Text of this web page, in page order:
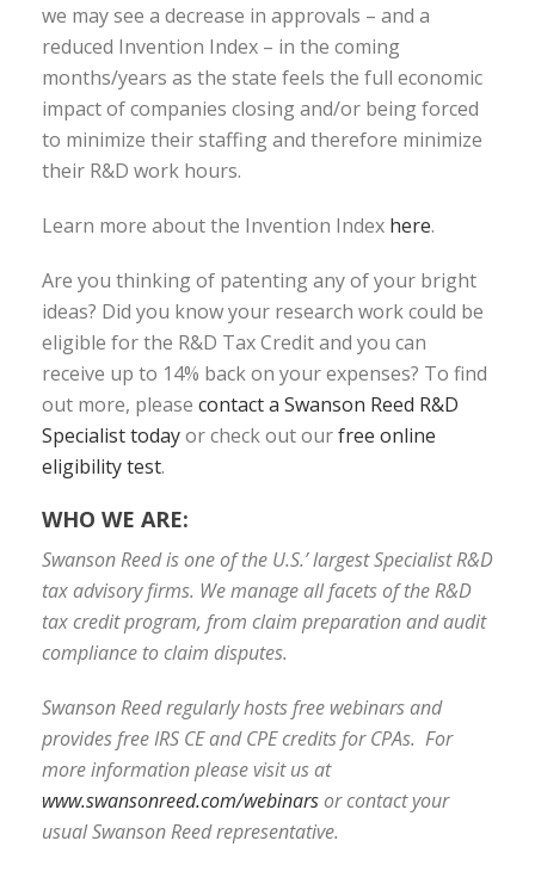
we may see a decrease in approvals – and a
reduced Invention Index – in the coming
months/years as the state feels the full economic
impact of companies closing and/or being forced
to minimize their staffing and therefore minimize
their R&D work hours.
Learn more about the Invention Index here.
Are you thinking of patenting any of your bright
ideas? Did you know your research work could be
eligible for the R&D Tax Credit and you can
receive up to 14% back on your expenses? To find
out more, please contact a Swanson Reed R&D
Specialist todayor check out ourfree online
eligibility test.
WHO WE ARE:
Swanson Reed is one of the U.S.’ largest Specialist R&D
tax advisory firms. We manage all facets of the R&D
tax credit program, from claim preparation and audit
compliance to claim disputes.
Swanson Reed regularly hosts free webinars and
provides free IRS CE and CPE credits for CPAs. For
more information please visit us at
www.swansonreed.com/webinarsor contact your
usual Swanson Reed representative.